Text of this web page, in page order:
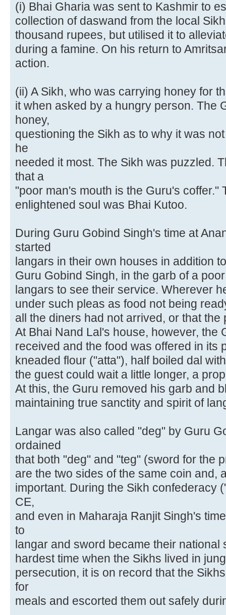
(i) Bhai Gharia was sent to Kashmir to
collection of daswand from the local
thousand rupees, but utilised it to
during a famine. On his return to
action.
(ii) A Sikh, who was carrying honey for
it when asked by a hungry person. The
honey,
questioning the Sikh as to why it was
he
needed it most. The Sikh was puzzled.
that a
"poor man's mouth is the Guru's coffer."
enlightened soul was Bhai Kutoo.
During Guru Gobind Singh's time at
started
langars in their own houses in addition
Guru Gobind Singh, in the garb of a
langars to see their service. Wherever
under such pleas as food not being
all the diners had not arrived, or that
At Bhai Nand Lal's house, however, the
received and the food was offered in its
kneaded flour ("atta"), half boiled dal
the guest could wait a little longer, a
At this, the Guru removed his garb and
maintaining true sanctity and spirit of
Langar was also called "deg" by Guru
ordained
that both "deg" and "teg" (sword for the
are the two sides of the same coin and,
important. During the Sikh confederacy
CE,
and even in Maharaja Ranjit Singh's
to
langar and sword became their national
hardest time when the Sikhs lived in
persecution, it is on record that the
for
meals and escorted them out safely